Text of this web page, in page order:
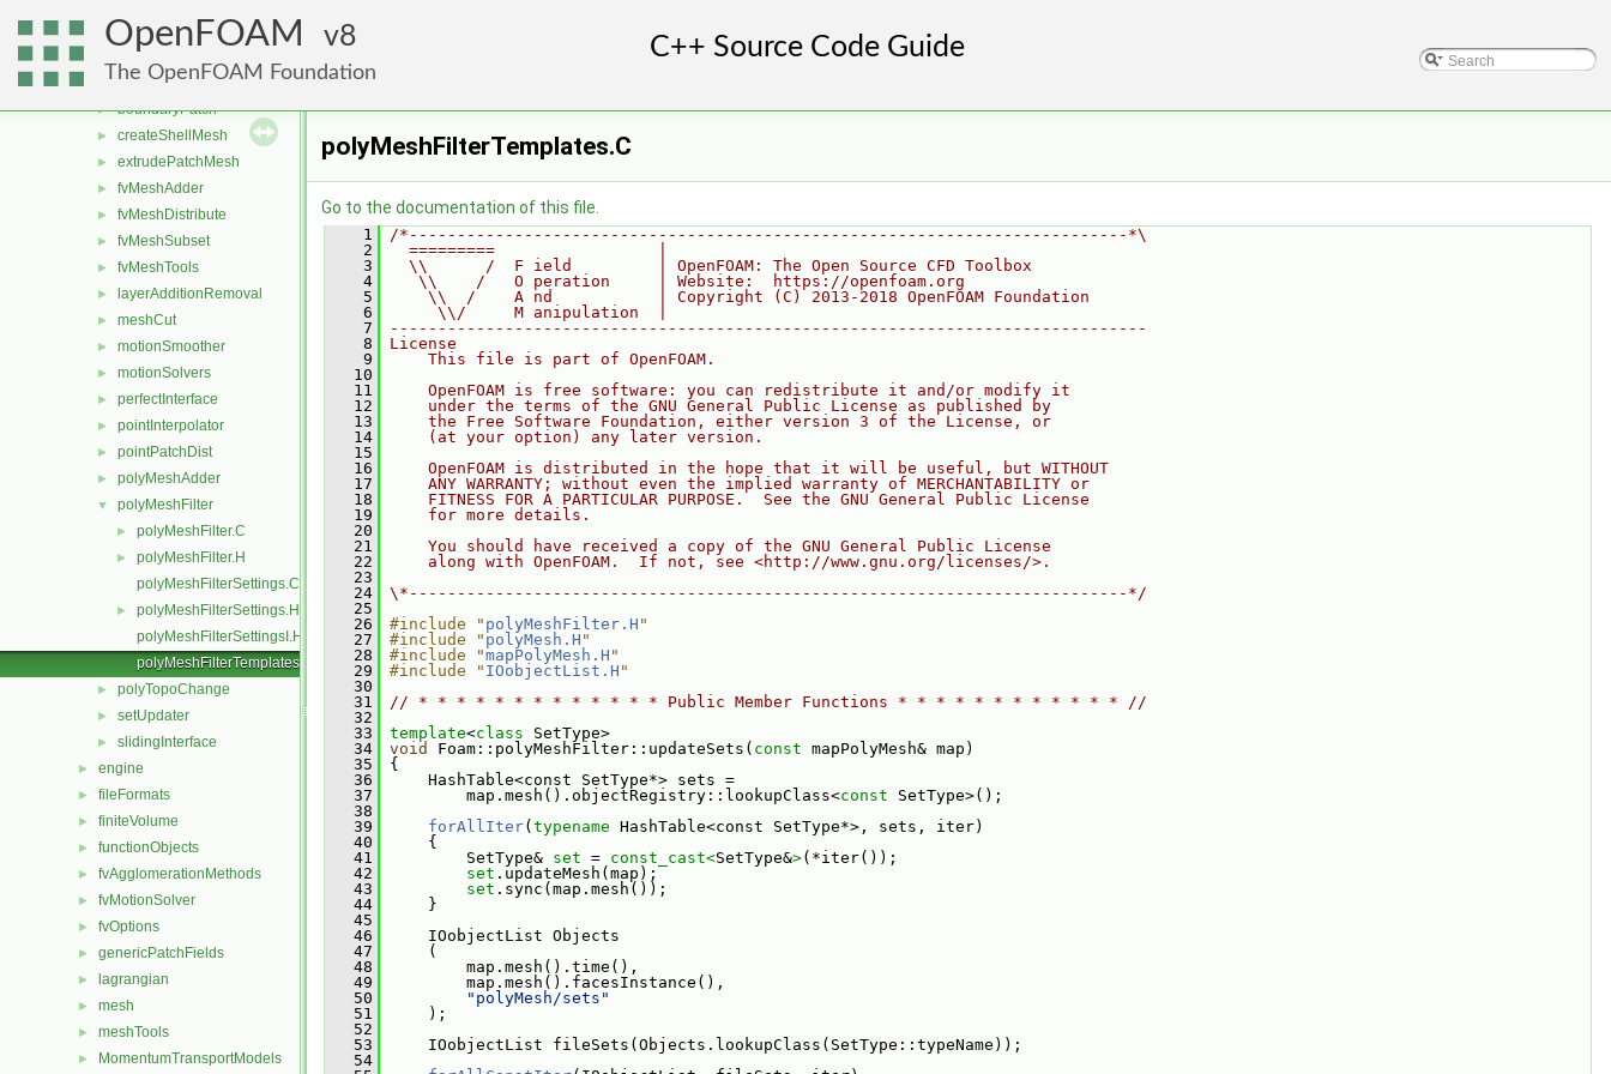
OpenFOAM 8
The OpenFOAM Foundation
dynamicMesh
attachDetach
boundaryMesh
► boundaryPatch
► createShellMesh
► extrudePatchMesh
► fvMeshAdder
► fvMeshDistribute
► fvMeshSubset
► fvMeshTools
► layerAdditionRemoval
► meshCut
► motionSmoother
► motionSolvers
► perfectInterface
► pointInterpolator
► pointPatchDist
► polyMeshAdder
▼ polyMeshFilter
► polyMeshFilter.C
►
polyMeshFilter.H
polyMeshFilterSettings.C
►
polyMeshFilterSettings.H
polyMeshFilterSettingsI.H
polyMeshFilterTemplates.C
► polyTopoChange
► setUpdater
► slidingInterface
► engine
► fileFormats
► finiteVolume
► functionObjects
► fvAgglomerationMethods
► fvMotionSolver
► fvOptions
► genericPatchFields
► lagrangian
► mesh
► meshTools
► MomentumTransportModels
polyMeshFilterTemplates.C
Go to the documentation of this file.
    1
/*---------------------------------------------------------------------------*\
    2
  =========                 |
    3
  \\      /  F ield         | OpenFOAM: The Open Source CFD Toolbox
    4
   \\    /   O peration     | Website:  https://openfoam.org
    5
    \\  /    A nd           | Copyright (C) 2013-2018 OpenFOAM Foundation
    6
     \\/     M anipulation  |
    7
-------------------------------------------------------------------------------
    8
License
    9
    This file is part of OpenFOAM.
   10
   11
    OpenFOAM is free software: you can redistribute it and/or modify it
   12
    under the terms of the GNU General Public License as published by
   13
    the Free Software Foundation, either version 3 of the License, or
   14
    (at your option) any later version.
   15
   16
    OpenFOAM is distributed in the hope that it will be useful, but WITHOUT
   17
    ANY WARRANTY; without even the implied warranty of MERCHANTABILITY or
   18
    FITNESS FOR A PARTICULAR PURPOSE.  See the GNU General Public License
   19
    for more details.
   20
   21
    You should have received a copy of the GNU General Public License
   22
    along with OpenFOAM.  If not, see <http://www.gnu.org/licenses/>.
   23
   24
\*---------------------------------------------------------------------------*/
   25
   26
#include " polyMeshFilter.H "
   27
#include " polyMesh.H "
   28
#include "mapPolyMesh.H "
   29
#include " IOobjectList.H "
   30
   31
// * * * * * * * * * * * * * Public Member Functions * * * * * * * * * * * * //
   32
   33
template<class SetType>
   34
void Foam::polyMeshFilter::updateSets( const mapPolyMesh& map)
   35
{
   36
HashTable<const SetType*> sets =
   37
map.mesh().objectRegistry::lookupClass<const SetType>();
   38
   39
forAllIter( typename HashTable<const SetType*>, sets, iter)
   40
{
   41
SetType& set = const_cast<SetType&>(*iter());
   42
set .updateMesh(map);
   43
set .sync(map.mesh());
   44
}
   45
   46
IOobjectList Objects
   47
(
   48
map.mesh().time(),
   49
map.mesh().facesInstance(),
   50
"polyMesh/sets"
   51
);
   52
   53
IOobjectList fileSets(Objects.lookupClass(SetType::typeName));
   54